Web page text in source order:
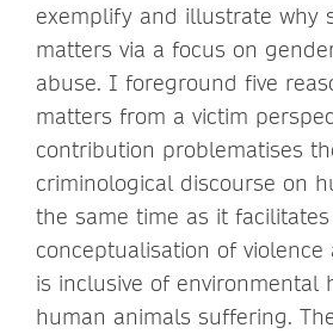
exemplify and illustrate why
matters via a focus on
abuse. I foreground five
matters from a victim
contribution problematises
criminological discourse on
the same time as it
conceptualisation of
is inclusive of environmental
human animals suffering.